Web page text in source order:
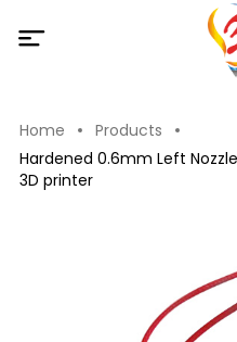
Home
Products
Hardened 0.6mm Left
3D printer